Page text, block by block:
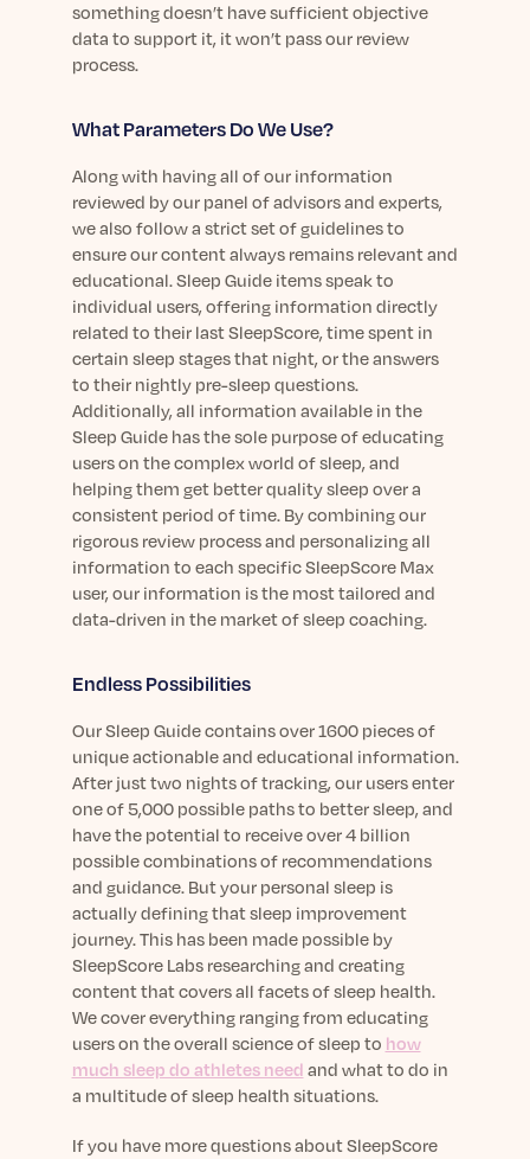
something doesn’t have sufficient objective
data to support it, it won’t pass our review
process.
What Parameters Do We Use?
Along with having all of our information
reviewed by our panel of advisors and experts,
we also follow a strict set of guidelines to
ensure our content always remains relevant and
educational. Sleep Guide items speak to
individual users, offering information directly
related to their last SleepScore, time spent in
certain sleep stages that night, or the answers
to their nightly pre-sleep questions.
Additionally, all information available in the
Sleep Guide has the sole purpose of educating
users on the complex world of sleep, and
helping them get better quality sleep over a
consistent period of time. By combining our
rigorous review process and personalizing all
information to each specific SleepScore Max
user, our information is the most tailored and
data-driven in the market of sleep coaching.
Endless Possibilities
Our Sleep Guide contains over 1600 pieces of
unique actionable and educational information.
After just two nights of tracking, our users enter
one of 5,000 possible paths to better sleep, and
have the potential to receive over 4 billion
possible combinations of recommendations
and guidance. But your personal sleep is
actually defining that sleep improvement
journey. This has been made possible by
SleepScore Labs researching and creating
content that covers all facets of sleep health.
We cover everything ranging from educating
users on the overall science of sleep to how
much sleep do athletes need and what to do in
a multitude of sleep health situations.
If you have more questions about SleepScore